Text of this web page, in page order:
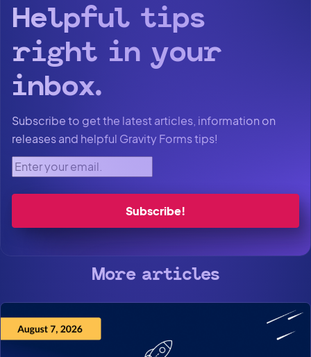
Helpful tips
right in your
inbox.
Subscribe to get the latest articles, information on
releases and helpful Gravity Forms tips!
Enter your email.
More articles